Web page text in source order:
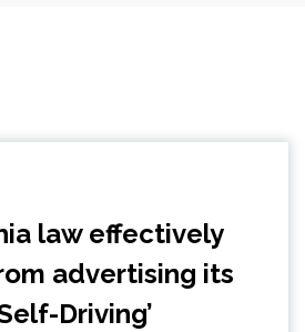
law effectively
advertising its
Driving’